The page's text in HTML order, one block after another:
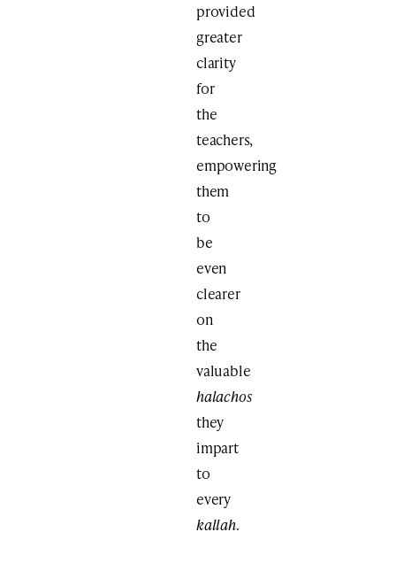
provided
greater
clarity
for
the
teachers,
empowering
them
to
be
even
clearer
on
the
valuable
halachos
they
impart
to
every
kallah.